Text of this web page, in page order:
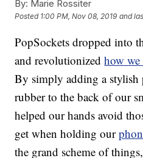
By: Marie Rossiter
Posted 1:00 PM, Nov 08, 2019 and
PopSockets dropped into
and revolutionizedhow
By simply adding a stylish
rubber to the back of our
helped our hands avoid
get when holding our
the grand scheme of